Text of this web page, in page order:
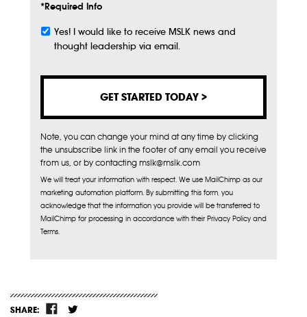
*Required Info
Subscribe
Yes! I would like to receive MSLK news and
thought leadership via email.
Note, you can change your mind at any time by clicking
the unsubscribe link in the footer of any email you receive
from us, or by contacting mslk@mslk.com
We will treat your information with respect. We use MailChimp as our
marketing automation platform. By submitting this form, you
acknowledge that the information you provide will be transferred to
MailChimp for processing in accordance with their Privacy Policy and
Terms.
SHARE: